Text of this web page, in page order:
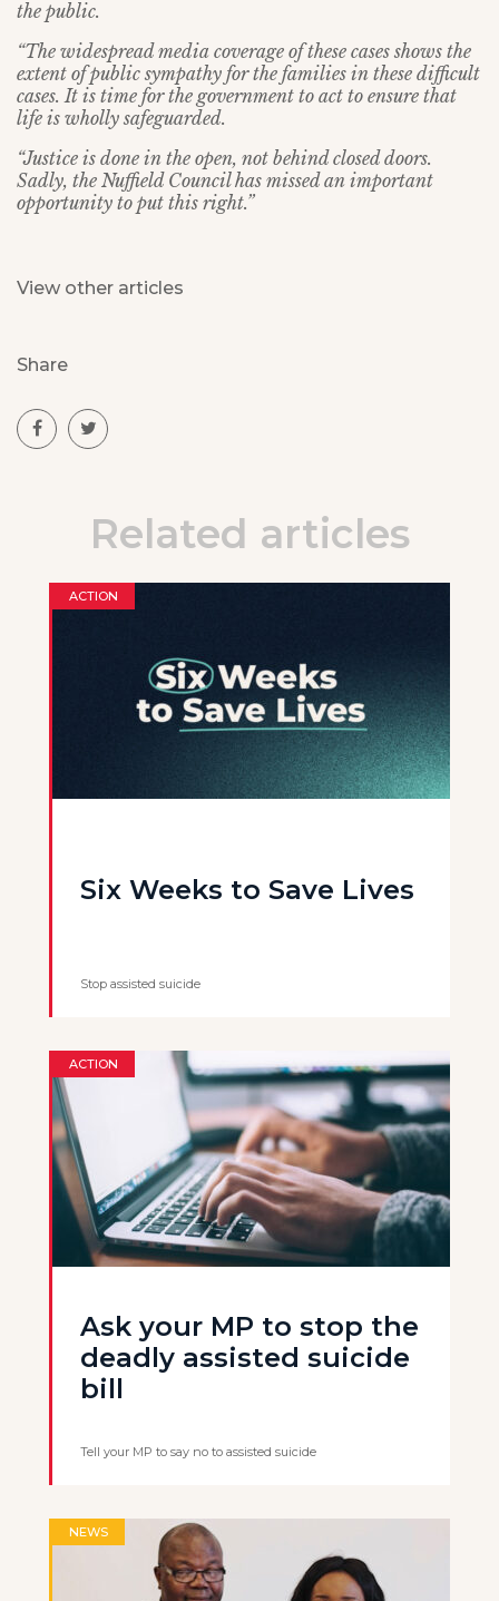
the public.
“The widespread media coverage of these cases shows the
extent of public sympathy for the families in these difficult
cases. It is time for the government to act to ensure that
life is wholly safeguarded.
“Justice is done in the open, not behind closed doors.
Sadly, the Nuffield Council has missed an important
opportunity to put this right.”
View other articles
Share
Related articles
ACTION
Six Weeks to Save Lives
Stop assisted suicide
ACTION
Ask your MP to stop the
deadly assisted suicide
bill
Tell your MP to say no to assisted suicide
NEWS